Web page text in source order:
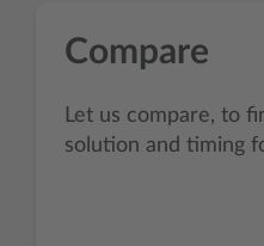
Compare
Let us compare, to
solution and timing